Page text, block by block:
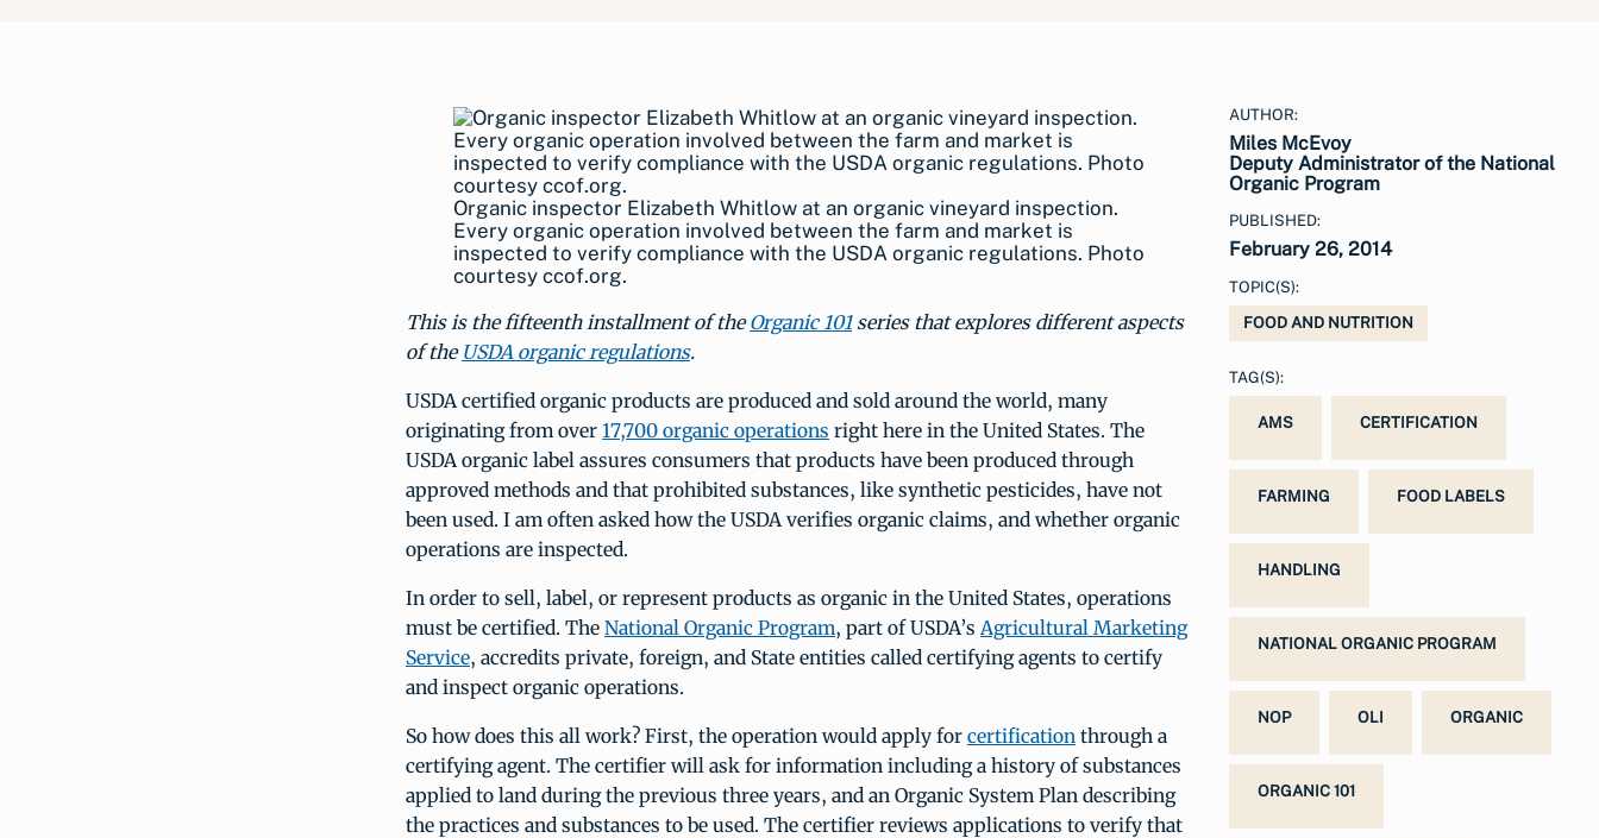
Organic inspector Elizabeth Whitlow at an organic vineyard inspection.
Every organic operation involved between the farm and market is
inspected to verify compliance with the USDA organic regulations. Photo
courtesy ccof.org.
This is the fifteenth installment of theOrganic 101series that explores different aspects
of the USDA organic regulations.
USDA certified organic products are produced and sold around the world, many
originating from over 17,700 organic operations right here in the United States. The
USDA organic label assures consumers that products have been produced through
approved methods and that prohibited substances, like synthetic pesticides, have not
been used. I am often asked how the USDA verifies organic claims, and whether organic
operations are inspected.
In order to sell, label, or represent products as organic in the United States, operations
must be certified. The National Organic Program, part of USDA’sAgricultural Marketing
Service, accredits private, foreign, and State entities called certifying agents to certify
and inspect organic operations.
So how does this all work? First, the operation would apply for certification through a
certifying agent. The certifier will ask for information including a history of substances
applied to land during the previous three years, and an Organic System Plan describing
the practices and substances to be used. The certifier reviews applications to verify that
AUTHOR:
Miles McEvoy
Deputy Administrator of the National
Organic Program
PUBLISHED:
February 26, 2014
TOPIC(S):
FOOD AND NUTRITION
TAG(S):
AMS CERTIFICATION
FARMING FOOD LABELS
HANDLING
NATIONAL ORGANIC PROGRAM
NOP OLI ORGANIC
ORGANIC 101